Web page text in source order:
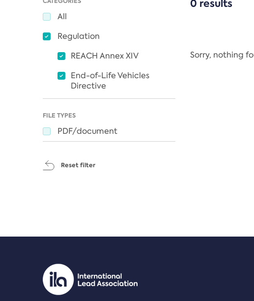
All
Regulation
REACH Annex XIV
End-of-Life Vehicles
Directive
FILE TYPES
PDF/document
Reset filter
0 results
Sorry, nothing